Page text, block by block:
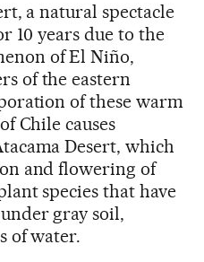
a natural spectacle
10 years due to the
of El Niño,
of the eastern
of these warm
Chile causes
Desert, which
and flowering of
species that have
gray soil,
of water.